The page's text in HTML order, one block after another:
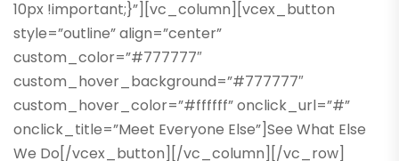
10px !important;}”][vc_column][vcex_button
style=”outline” align=”center”
custom_color=”#777777″
custom_hover_background=”#777777″
custom_hover_color=”#ffffff” onclick_url=”#”
onclick_title=”Meet Everyone Else”]See What Else
We Do[/vcex_button][/vc_column][/vc_row]